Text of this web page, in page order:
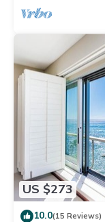
US $273
10.0(15 Reviews)